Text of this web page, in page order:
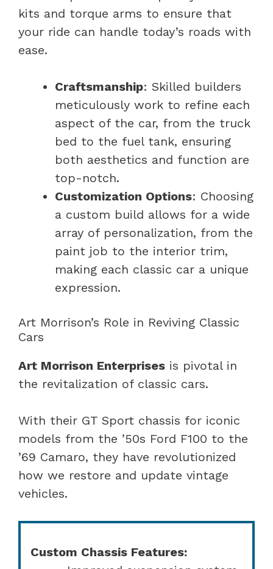
kits and torque arms to ensure that
your ride can handle today’s roads with
ease.
Craftsmanship: Skilled builders
meticulously work to refine each
aspect of the car, from the truck
bed to the fuel tank, ensuring
both aesthetics and function are
top-notch.
Customization Options: Choosing
a custom build allows for a wide
array of personalization, from the
paint job to the interior trim,
making each classic car a unique
expression.
Art Morrison’s Role in Reviving Classic
Cars
Art Morrison Enterprises is pivotal in
the revitalization of classic cars.
With their GT Sport chassis for iconic
models from the ’50s Ford F100 to the
’69 Camaro, they have revolutionized
how we restore and update vintage
vehicles.
Custom Chassis Features: